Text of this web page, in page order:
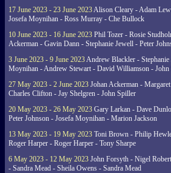
17 June 2023 - 23 June 2023Alison Cleary - Adam
Josefa Moynihan - Ross Murray - Che Bullock
10 June 2023 - 16 June 2023 Phil Tozer - Rosie
Ackerman - Gavin Dann - Stephanie Jewell - Peter
3 June 2023 - 9 June 2023Andrew Blackler -
Moynihan - Andrew Stewart - David Williamson - John
27 May 2023 - 2 June 2023 Johan Ackerman -
Charles Clifton - Jay Shelgren - John Spiller
20 May 2023 - 26 May 2023 Gary Larkan - Dave
Peter Johnson - Josefa Moynihan - Marion Jackson
13 May 2023 - 19 May 2023 Toni Brown - Philip
Roger Harper - Roger Harper - Tony Sharpe
6 May 2023 - 12 May 2023 John Forsyth - Nigel
- Sandra Mead - Sheila Owens - Sandra Mead